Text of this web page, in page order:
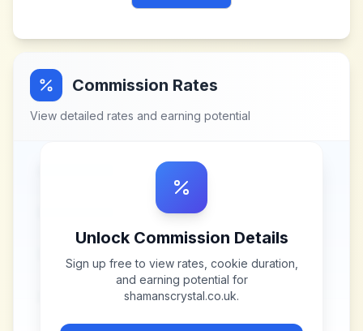
Commission Rates
View detailed rates and earning potential
Unlock Commission Details
Sign up free to view rates, cookie duration,
and earning potential for
shamanscrystal.co.uk.